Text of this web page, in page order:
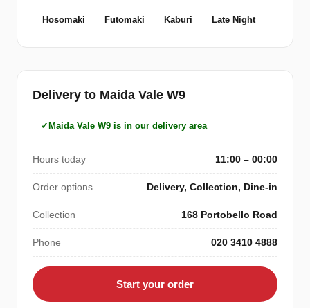
Hosomaki Futomaki Kaburi Late Night
Delivery to Maida Vale W9
Maida Vale W9 is in our delivery area
Hours today 11:00 – 00:00
Order options Delivery, Collection, Dine-in
Collection 168 Portobello Road
Phone 020 3410 4888
Start your order